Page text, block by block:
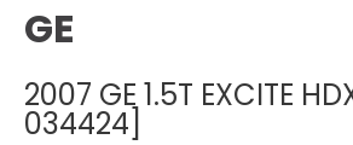
GE
2007 GE 1.5T EXCITE
034424]